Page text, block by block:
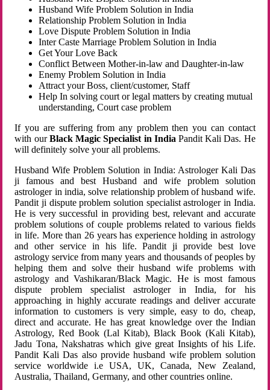
Husband Wife Problem Solution in India
Relationship Problem Solution in India
Love Dispute Problem Solution in India
Inter Caste Marriage Problem Solution in India
Get Your Love Back
Conflict Between Mother-in-law and Daughter-in-law
Enemy Problem Solution in India
Attract your Boss, client/customer, Staff
Help In solving court or legal matters by creating mutual
understanding, Court case problem
If you are suffering from any problem then you can contact
with ourBlack Magic Specialist in India Pandit Kali Das. He
will definitely solve your all problems.
Husband Wife Problem Solution in India: Astrologer Kali Das
ji famous and best Husband and wife problem solution
astrologer in india, solve relationship problem of husband wife.
Pandit ji dispute problem solution specialist astrologer in India.
He is very successful in providing best, relevant and accurate
problem solutions of couple problems related to various fields
in life. More than 26 years has experience holding in astrology
and other service in his life. Pandit ji provide best love
astrology service from many years and thousands of peoples by
helping them and solve their husband wife problems with
astrology and Vashikaran/Black Magic. He is most famous
dispute problem specialist astrologer in India, for his
approaching in highly accurate readings and deliver accurate
information to customers is very simple, easy to do, cheap,
direct and accurate. He has great knowledge over the Indian
Astrology, Red Book (Lal Kitab), Black Book (Kali Kitab),
Jadu Tona, Nakshatras which give great Insights of his Life.
Pandit Kali Das also provide husband wife problem solution
service worldwide i.e USA, UK, Canada, New Zealand,
Australia, Thailand, Germany, and other countries online.